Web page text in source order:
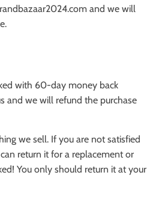
and we will
with 60-day money back
and we will refund the purchase
we sell. If you are not satisfied
return it for a replacement or
You only should return it at your